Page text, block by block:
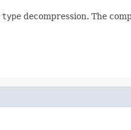
type decompression. The